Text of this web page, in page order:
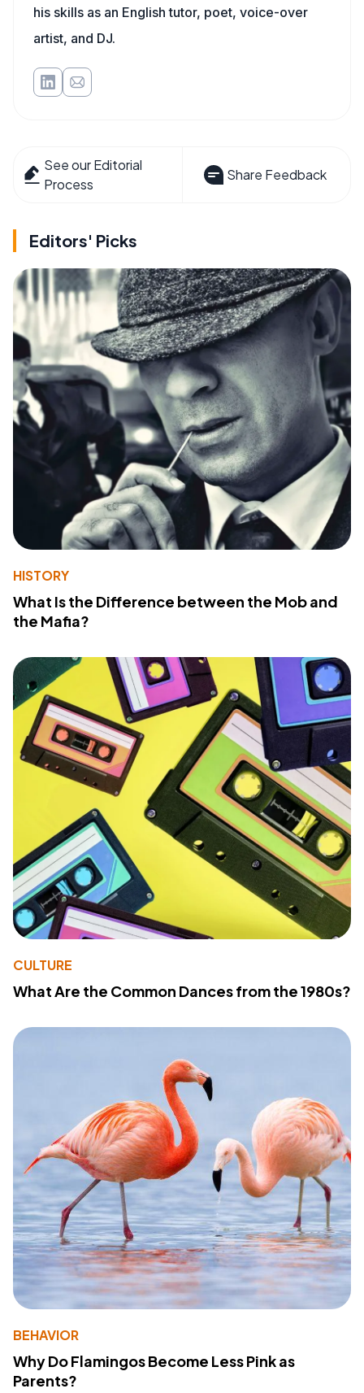
his skills as an English tutor, poet, voice-over
artist, and DJ.
See our Editorial
Process
Share Feedback
Editors' Picks
HISTORY
What Is the Difference between the Mob and
the Mafia?
CULTURE
What Are the Common Dances from the 1980s?
BEHAVIOR
Why Do Flamingos Become Less Pink as
Parents?